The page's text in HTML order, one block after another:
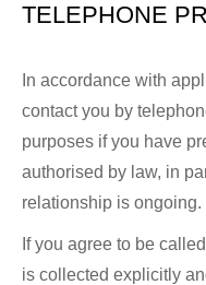
TELEPHONE
In accordance with
contact you by
purposes if you have
authorised by law, in
relationship is ongoing.
If you agree to be
is collected explicitly